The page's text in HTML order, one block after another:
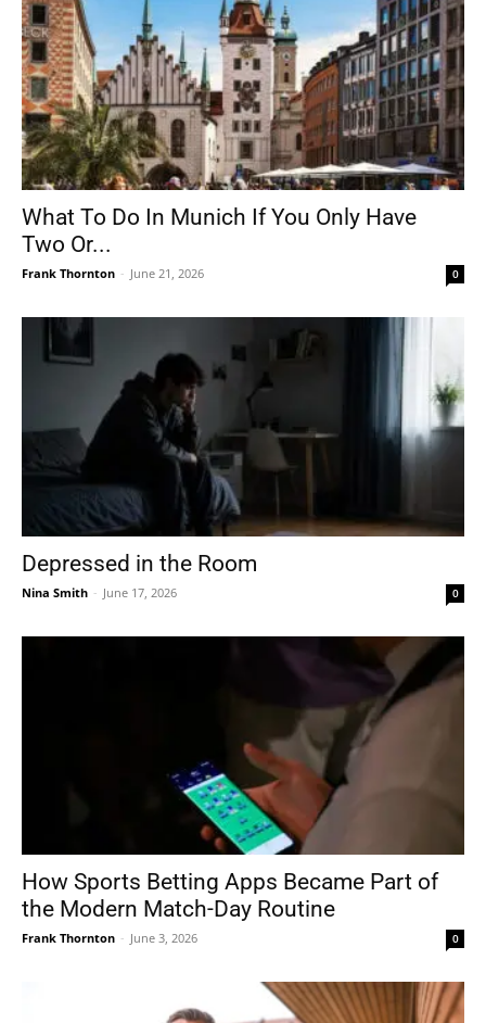
What To Do In Munich If You Only Have
Two Or...
Frank Thornton - June 21, 2026 0
Depressed in the Room
Nina Smith - June 17, 2026 0
How Sports Betting Apps Became Part of
the Modern Match-Day Routine
Frank Thornton - June 3, 2026 0